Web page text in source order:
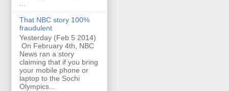
That NBC story 100%
fraudulent
Yesterday (Feb 5 2014)
On February 4th, NBC
News ran a story
claiming that if you bring
your mobile phone or
laptop to the Sochi
Olympics...